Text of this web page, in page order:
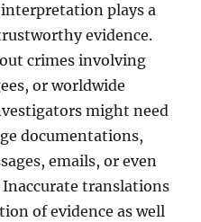
plays a
evidence.
crimes involving
or worldwide
might need
documentations,
emails, or even
Inaccurate translations
of evidence as well